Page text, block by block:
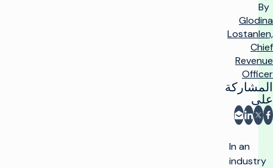
By
Glodina
Lostanlen,
Chief
Revenue
Officer
المشاركة
على
شارك على فيسبوك
مشاركة على X
مشاركة على LinkedIn
المشاركة عبر البريد الإلكتروني
In an
industry